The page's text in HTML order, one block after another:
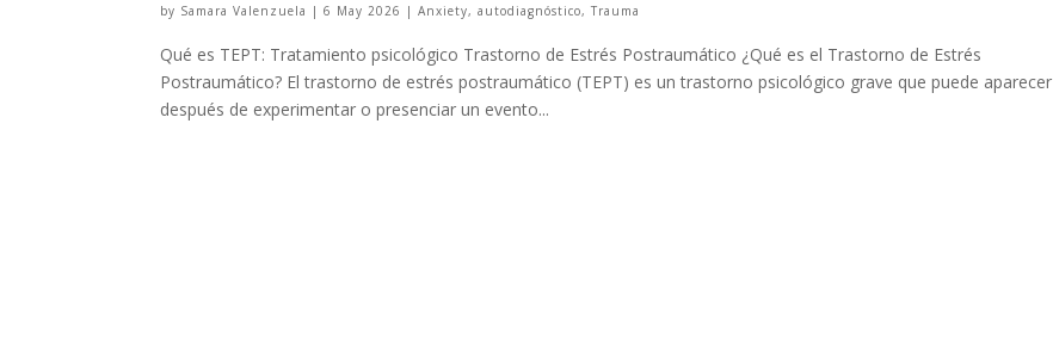
by Samara Valenzuela |6 May 2026 |Anxiety,autodiagnóstico,Trauma
Qué es TEPT: Tratamiento psicológico Trastorno de Estrés Postraumático ¿Qué es el Trastorno de Estrés
Postraumático? El trastorno de estrés postraumático (TEPT) es un trastorno psicológico grave que puede aparecer
después de experimentar o presenciar un evento...